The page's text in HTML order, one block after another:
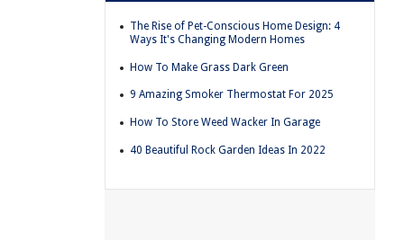
The Rise of Pet-Conscious Home Design: 4
Ways It's Changing Modern Homes
How To Make Grass Dark Green
9 Amazing Smoker Thermostat For 2025
How To Store Weed Wacker In Garage
40 Beautiful Rock Garden Ideas In 2022